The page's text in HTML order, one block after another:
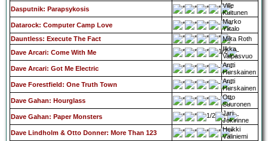
Dasputnik: Parapsykosis
Ville
Kuitunen
Datarock: Computer Camp Love
Marko
Ylitalo
Dauntless: Execute The Fact
Mika Roth
Dave Arcari: Come With Me
Ilkka
Valpasvuo
Dave Arcari: Got Me Electric
Antti
Hurskainen
Dave Forestfield: One Truth Town
Antti
Hurskainen
Dave Gahan: Hourglass
Otto
Suuronen
Dave Gahan: Paper Monsters
Jari
Jokirinne
Dave Lindholm & Otto Donner: More Than 123
Heikki
Väliniemi